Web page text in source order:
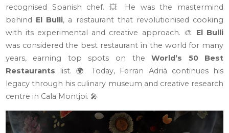
recognised Spanish chef. 💥 He was the mastermind
behind El Bulli, a restaurant that revolutionised cooking
with its experimental and creative approach. 🎨 El Bulli
was considered the best restaurant in the world for many
years, earning top spots on theWorld’s 50 Best
Restaurants list. 🌍 Today, Ferran Adrià continues his
legacy through his culinary museum and creative research
centre in Cala Montjoi. 🎤